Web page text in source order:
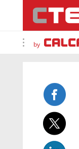
by